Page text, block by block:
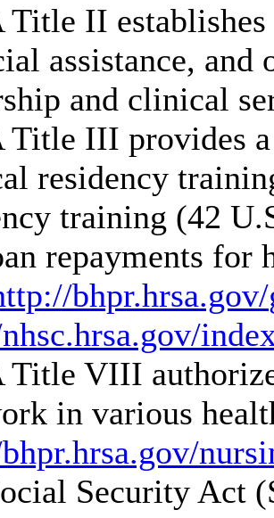
Title II
assistance,
and clinical
Title III provides
residency
training (42
repayments
bhpr.hrsa.gov/
Title VIII
in various
Security Act